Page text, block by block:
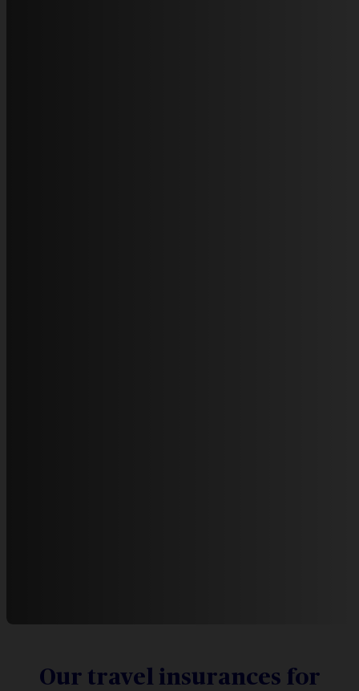
Our travel insurances for